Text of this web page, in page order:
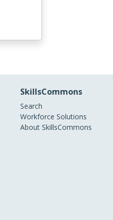
SkillsCommons
Search
Workforce Solutions
About SkillsCommons